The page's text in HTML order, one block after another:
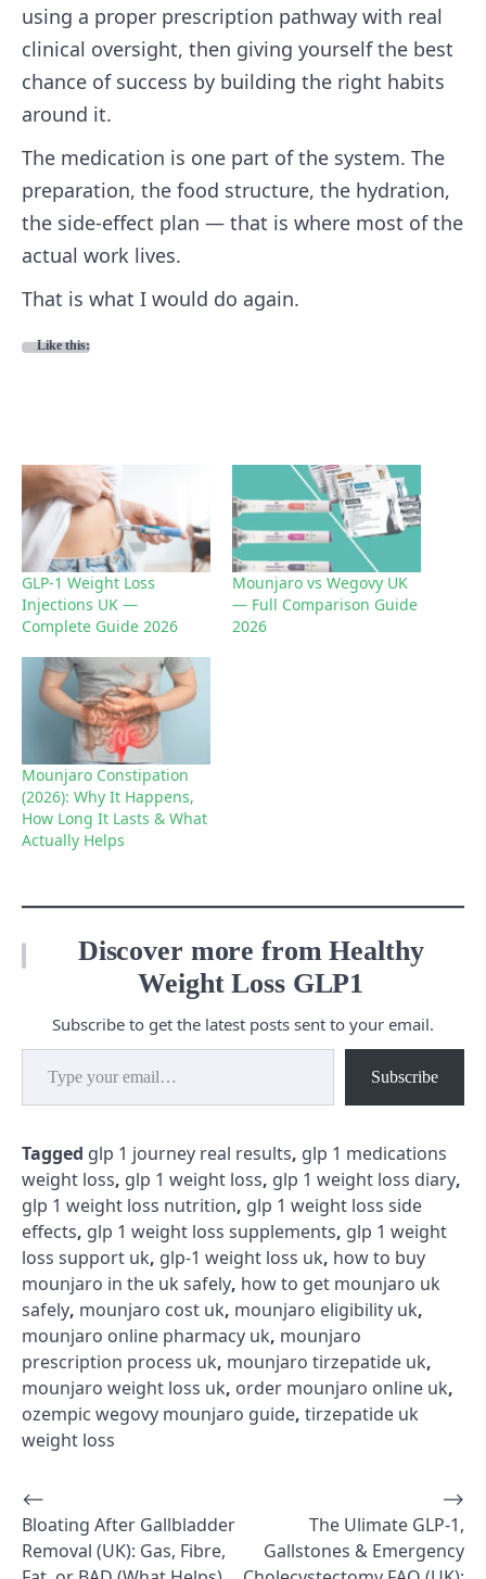
using a proper prescription pathway with real
clinical oversight, then giving yourself the best
chance of success by building the right habits
around it.
The medication is one part of the system. The
preparation, the food structure, the hydration,
the side-effect plan — that is where most of the
actual work lives.
That is what I would do again.
Like this:
GLP-1 Weight Loss
Injections UK —
Complete Guide 2026
Mounjaro vs Wegovy UK
— Full Comparison Guide
2026
Mounjaro Constipation
(2026): Why It Happens,
How Long It Lasts & What
Actually Helps
Discover more from Healthy
Weight Loss GLP1
Subscribe to get the latest posts sent to your email.
Type your email…
Subscribe
Tagged glp 1 journey real results, glp 1 medications
weight loss, glp 1 weight loss, glp 1 weight loss diary,
glp 1 weight loss nutrition, glp 1 weight loss side
effects, glp 1 weight loss supplements, glp 1 weight
loss support uk, glp-1 weight loss uk, how to buy
mounjaro in the uk safely, how to get mounjaro uk
safely, mounjaro cost uk, mounjaro eligibility uk,
mounjaro online pharmacy uk, mounjaro
prescription process uk, mounjaro tirzepatide uk,
mounjaro weight loss uk, order mounjaro online uk,
ozempic wegovy mounjaro guide, tirzepatide uk
weight loss
Post
navigation
⟵
Bloating After Gallbladder
Removal (UK): Gas, Fibre,
The Ulimate GLP-1,
Gallstones & Emergency
⟶